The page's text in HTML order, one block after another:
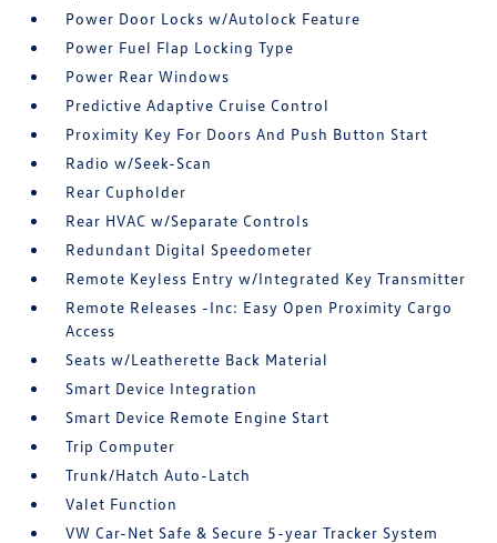
Power Door Locks w/Autolock Feature
Power Fuel Flap Locking Type
Power Rear Windows
Predictive Adaptive Cruise Control
Proximity Key For Doors And Push Button Start
Radio w/Seek-Scan
Rear Cupholder
Rear HVAC w/Separate Controls
Redundant Digital Speedometer
Remote Keyless Entry w/Integrated Key Transmitter
Remote Releases -Inc: Easy Open Proximity Cargo
Access
Seats w/Leatherette Back Material
Smart Device Integration
Smart Device Remote Engine Start
Trip Computer
Trunk/Hatch Auto-Latch
Valet Function
VW Car-Net Safe & Secure 5-year Tracker System